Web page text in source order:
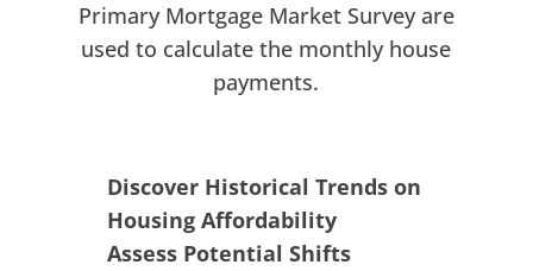
Primary Mortgage Market Survey are
used to calculate the monthly house
payments.
Discover Historical Trends on
Housing Affordability
Assess Potential Shifts